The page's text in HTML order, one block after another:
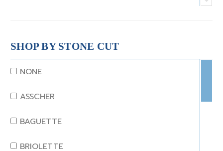
CRYSTAL
CORAL
DIAMOND
EMERALD
GARNET
JADE
SHOP BY STONE CUT
NONE
ASSCHER
BAGUETTE
BRIOLETTE